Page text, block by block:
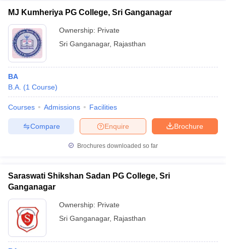
MJ Kumheriya PG College, Sri Ganganagar
Ownership: Private
Sri Ganganagar, Rajasthan
BA
B.A. (1 Course)
Courses Admissions Facilities
Brochure
Enquire
Compare
Brochures downloaded so far
Saraswati Shikshan Sadan PG College, Sri
Ganganagar
Ownership: Private
Sri Ganganagar, Rajasthan